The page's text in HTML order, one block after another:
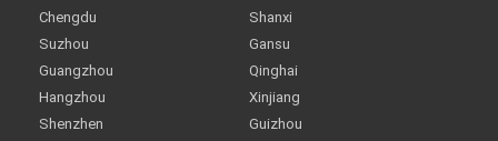
Chengdu
Suzhou
Guangzhou
Hangzhou
Shenzhen
Shanxi
Gansu
Qinghai
Xinjiang
Guizhou